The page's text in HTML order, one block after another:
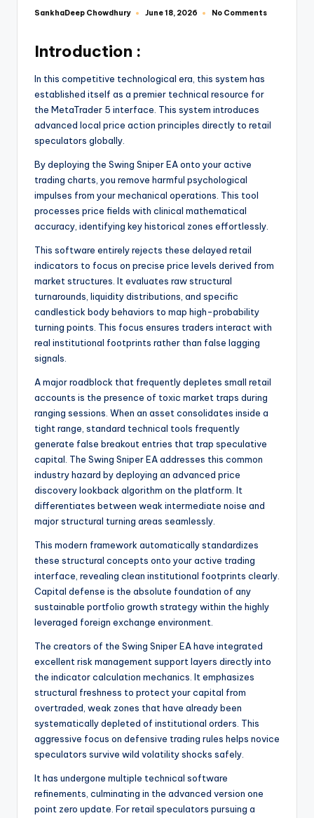
SankhaDeep Chowdhury June 18, 2026 No Comments
Introduction :
In this competitive technological era, this system has
established itself as a premier technical resource for
the MetaTrader 5 interface. This system introduces
advanced local price action principles directly to retail
speculators globally.
By deploying the Swing Sniper EA onto your active
trading charts, you remove harmful psychological
impulses from your mechanical operations. This tool
processes price fields with clinical mathematical
accuracy, identifying key historical zones effortlessly.
This software entirely rejects these delayed retail
indicators to focus on precise price levels derived from
market structures. It evaluates raw structural
turnarounds, liquidity distributions, and specific
candlestick body behaviors to map high-probability
turning points. This focus ensures traders interact with
real institutional footprints rather than false lagging
signals.
A major roadblock that frequently depletes small retail
accounts is the presence of toxic market traps during
ranging sessions. When an asset consolidates inside a
tight range, standard technical tools frequently
generate false breakout entries that trap speculative
capital. The Swing Sniper EA addresses this common
industry hazard by deploying an advanced price
discovery lookback algorithm on the platform. It
differentiates between weak intermediate noise and
major structural turning areas seamlessly.
This modern framework automatically standardizes
these structural concepts onto your active trading
interface, revealing clean institutional footprints clearly.
Capital defense is the absolute foundation of any
sustainable portfolio growth strategy within the highly
leveraged foreign exchange environment.
The creators of the Swing Sniper EA have integrated
excellent risk management support layers directly into
the indicator calculation mechanics. It emphasizes
structural freshness to protect your capital from
overtraded, weak zones that have already been
systematically depleted of institutional orders. This
aggressive focus on defensive trading rules helps novice
speculators survive wild volatility shocks safely.
It has undergone multiple technical software
refinements, culminating in the advanced version one
point zero update. For retail speculators pursuing a